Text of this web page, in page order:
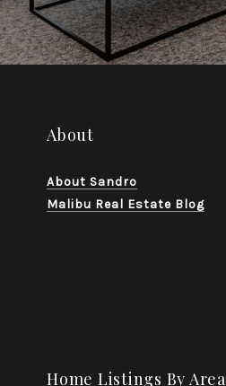
About
About Sandro
Malibu Real Estate Blog
Home Listings By Area